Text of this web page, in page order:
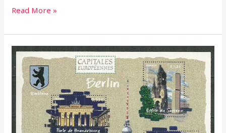
Read More »
France
2005
–
European
Capitals
Stamp
Series: